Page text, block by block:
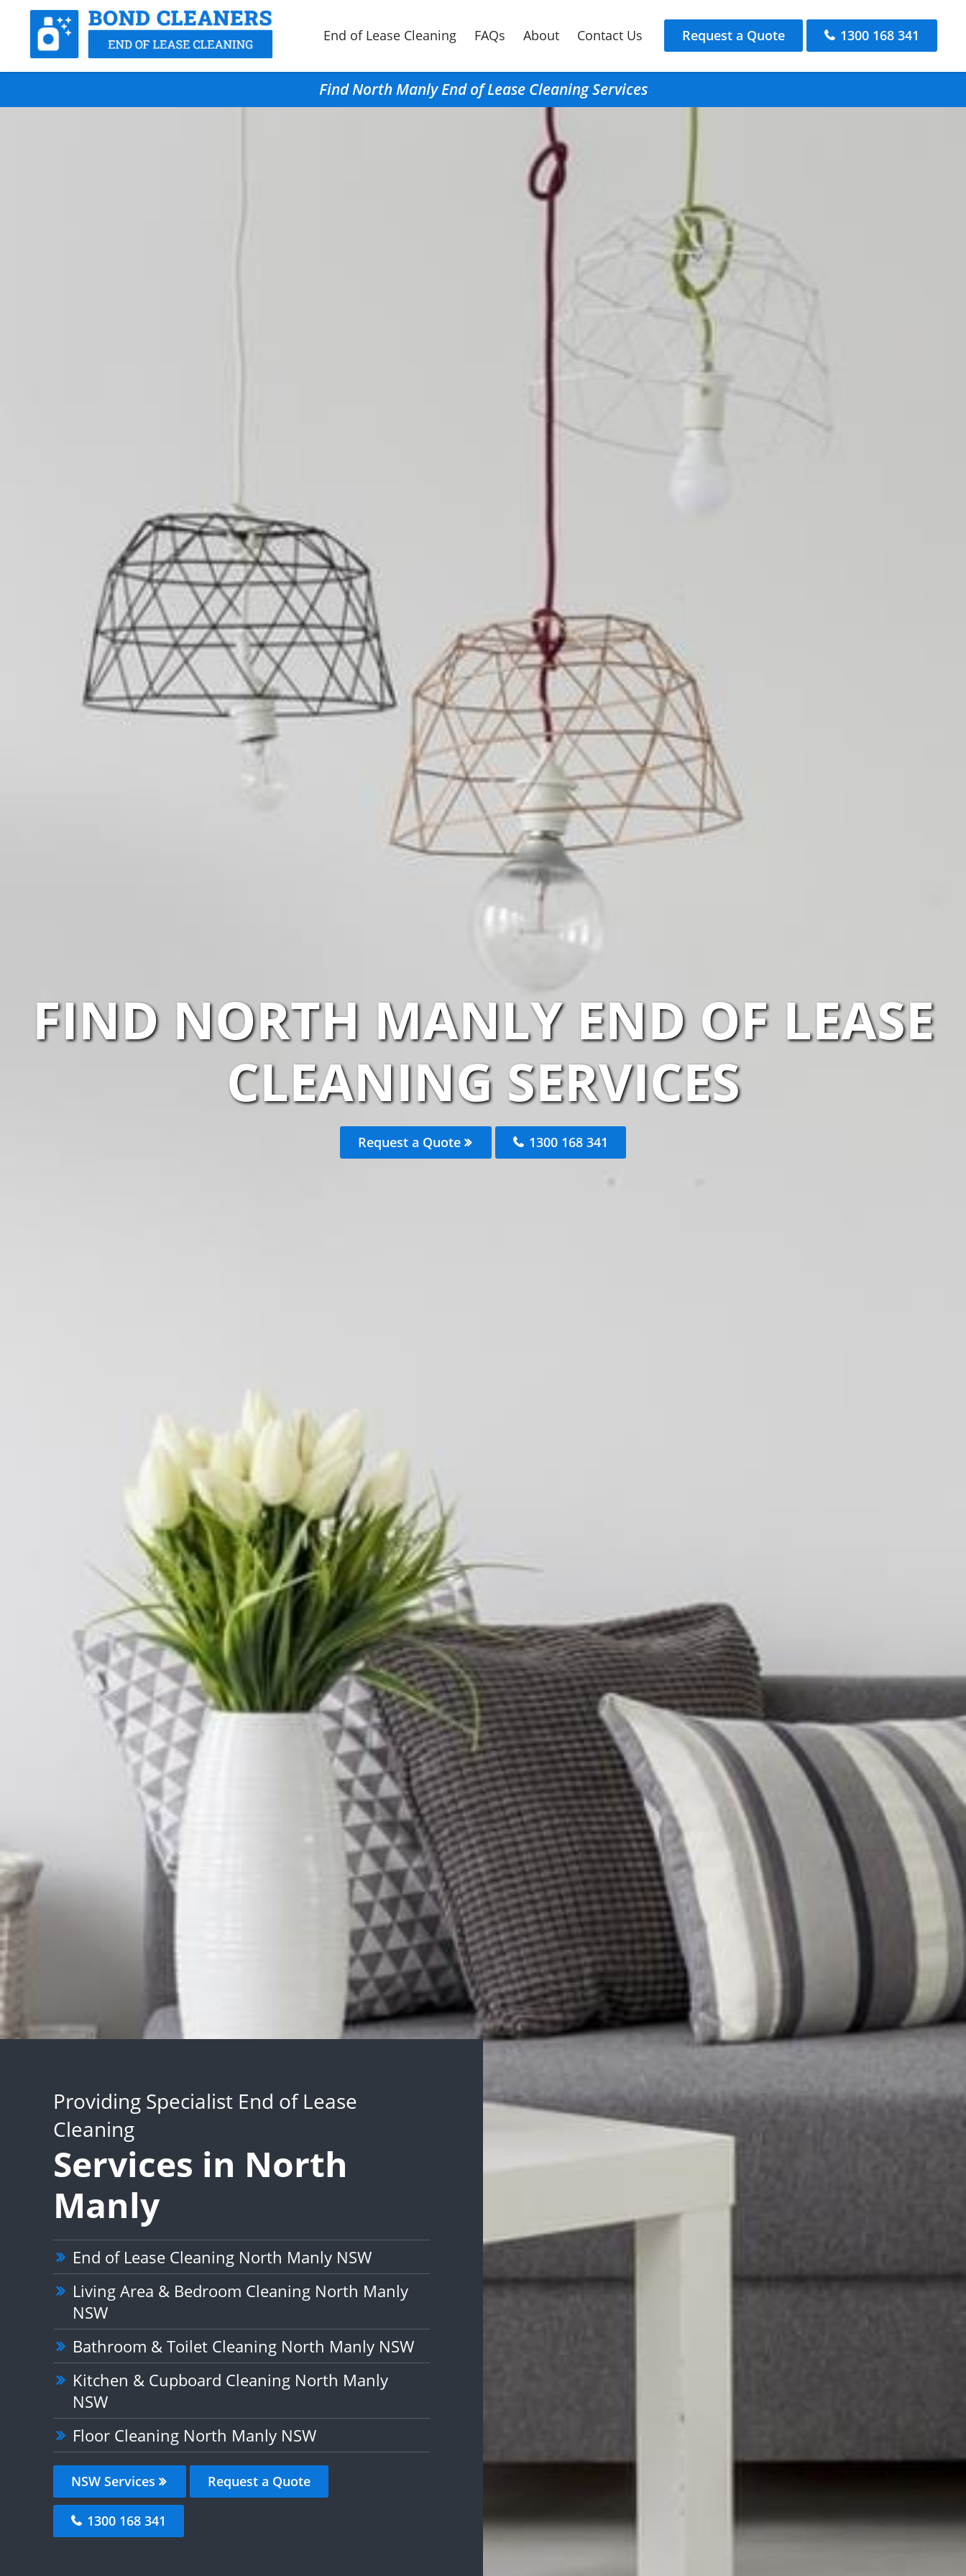
End of Lease Cleaning FAQs About Contact Us Request a Quote 1300 168 341
Find North Manly End of Lease Cleaning Services
FIND NORTH MANLY END OF LEASE
CLEANING SERVICES
Request a Quote 1300 168 341
Providing Specialist End of Lease
Cleaning
Services in North
Manly
End of Lease Cleaning North Manly NSW
Living Area & Bedroom Cleaning North Manly
NSW
Bathroom & Toilet Cleaning North Manly NSW
Kitchen & Cupboard Cleaning North Manly
NSW
Floor Cleaning North Manly NSW
NSW Services Request a Quote
1300 168 341